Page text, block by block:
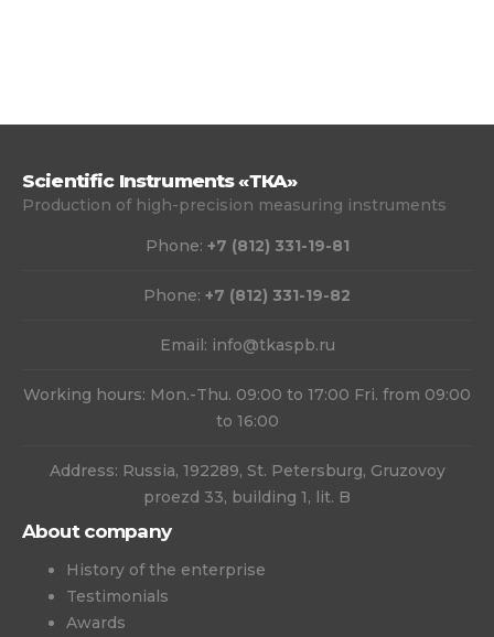
Scientific Instruments «ТКА»
Production of high-precision measuring instruments
Phone: +7 (812) 331-19-81
Phone: +7 (812) 331-19-82
Email: info@tkaspb.ru
Working hours: Mon.-Thu. 09:00 to 17:00 Fri. from 09:00
to 16:00
Address: Russia, 192289, St. Petersburg, Gruzovoy
proezd 33, building 1, lit. B
About company
History of the enterprise
Testimonials
Awards